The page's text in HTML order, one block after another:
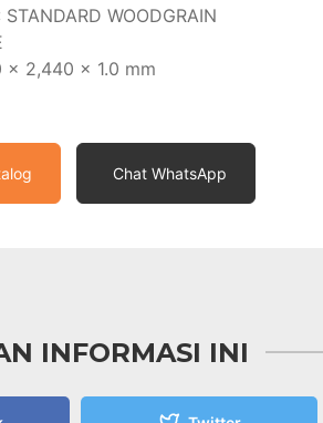
WOODGRAIN
x 2,440 x 1.0 mm
Chat WhatsApp
INFORMASI INI